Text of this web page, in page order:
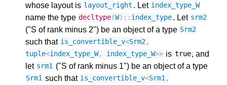
whose layout is layout_right . Let index_type_W
name the type decltype(W) :: index_type. Let srm2
("S of rank minus 2") be an object of a type Srm2
such that is_convertible_v<Srm2,
tuple<index_type_W, index_type_W>> is true, and
let srm1 ("S of rank minus 1") be an object of a type
Srm1 such that is_convertible_v<Srm1,